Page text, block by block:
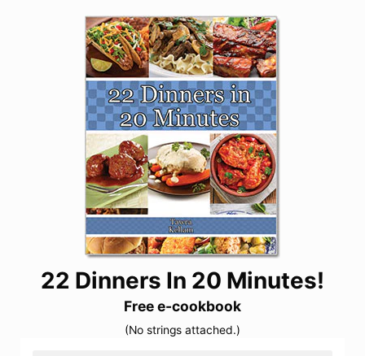
22 Dinners In 20 Minutes!
Free e-cookbook
(No strings attached.)